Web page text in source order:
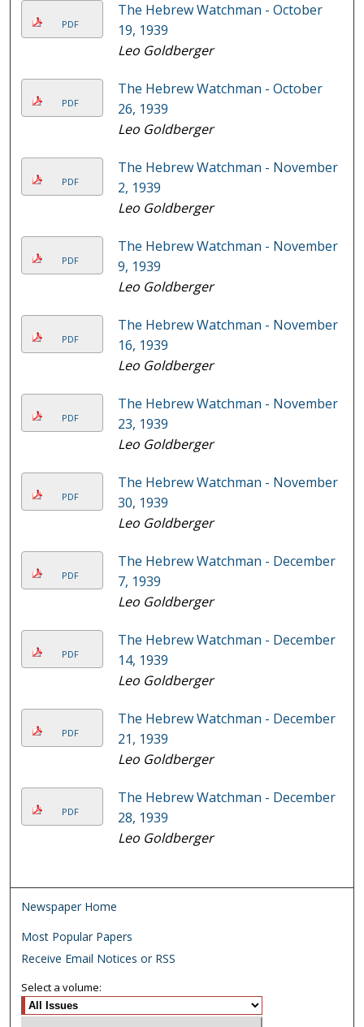
PDF
The Hebrew Watchman - October
19, 1939
Leo Goldberger
PDF
The Hebrew Watchman - October
26, 1939
Leo Goldberger
PDF
The Hebrew Watchman - November
2, 1939
Leo Goldberger
PDF
The Hebrew Watchman - November
9, 1939
Leo Goldberger
PDF
The Hebrew Watchman - November
16, 1939
Leo Goldberger
PDF
The Hebrew Watchman - November
23, 1939
Leo Goldberger
PDF
The Hebrew Watchman - November
30, 1939
Leo Goldberger
PDF
The Hebrew Watchman - December
7, 1939
Leo Goldberger
PDF
The Hebrew Watchman - December
14, 1939
Leo Goldberger
PDF
The Hebrew Watchman - December
21, 1939
Leo Goldberger
PDF
The Hebrew Watchman - December
28, 1939
Leo Goldberger
Newspaper Home
Most Popular Papers
Receive Email Notices or RSS
Select a volume: